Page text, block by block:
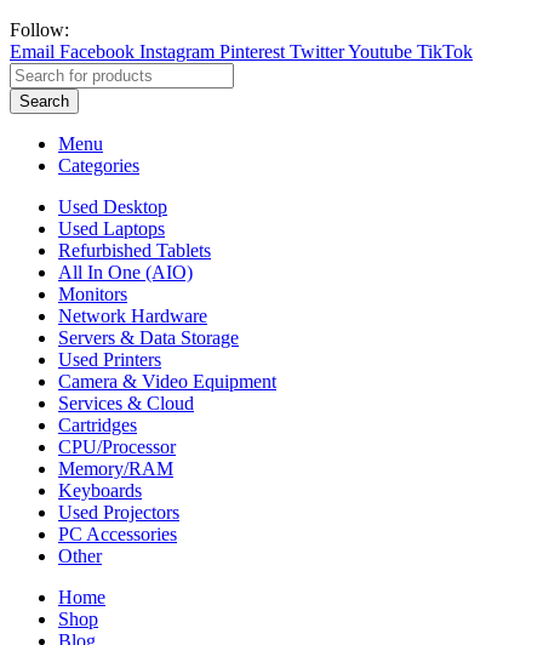
Follow:
Email Facebook Instagram Pinterest TwitterYoutube TikTok
Search
Menu
Categories
Used Desktop
Used Laptops
Refurbished Tablets
All In One (AIO)
Monitors
Network Hardware
Servers & Data Storage
Used Printers
Camera & Video Equipment
Services & Cloud
Cartridges
CPU/Processor
Memory/RAM
Keyboards
Used Projectors
PC Accessories
Other
Home
Shop
Blog